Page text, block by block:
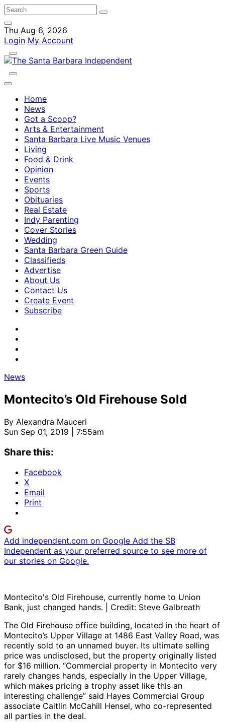
Thu Aug 6, 2026
Login My Account
Home
News
Got a Scoop?
Arts & Entertainment
Santa Barbara Live Music Venues
Living
Food & Drink
Opinion
Events
Sports
Obituaries
Real Estate
Indy Parenting
Cover Stories
Wedding
Santa Barbara Green Guide
Classifieds
Advertise
About Us
Contact Us
Create Event
Subscribe
News
Montecito’s Old Firehouse Sold
By Alexandra Mauceri
Sun Sep 01, 2019 | 7:55am
Share this:
Facebook
X
Email
Print
Add independent.com on Google Add the SB
Independent as your preferred source to see more of
our stories on Google.
Montecito's Old Firehouse, currently home to Union
Bank, just changed hands. | Credit: Steve Galbreath
The Old Firehouse office building, located in the heart of
Montecito’s Upper Village at 1486 East Valley Road, was
recently sold to an unnamed buyer. Its ultimate selling
price was undisclosed, but the property originally listed
for $16 million. “Commercial property in Montecito very
rarely changes hands, especially in the Upper Village,
which makes pricing a trophy asset like this an
interesting challenge” said Hayes Commercial Group
associate Caitlin McCahill Hensel, who co-represented
all parties in the deal.